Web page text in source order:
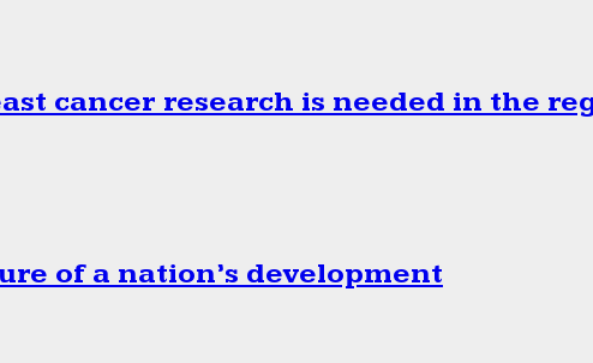
cancer research is needed in the
of a nation’s development